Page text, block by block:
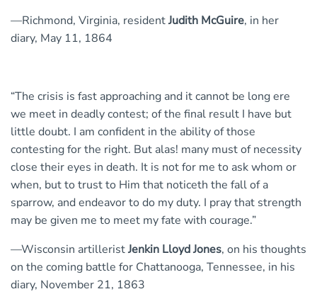
—Richmond, Virginia, residentJudith McGuire, in her
diary, May 11, 1864
“The crisis is fast approaching and it cannot be long ere
we meet in deadly contest; of the final result I have but
little doubt. I am confident in the ability of those
contesting for the right. But alas! many must of necessity
close their eyes in death. It is not for me to ask whom or
when, but to trust to Him that noticeth the fall of a
sparrow, and endeavor to do my duty. I pray that strength
may be given me to meet my fate with courage.”
—Wisconsin artilleristJenkin Lloyd Jones, on his thoughts
on the coming battle for Chattanooga, Tennessee, in his
diary, November 21, 1863